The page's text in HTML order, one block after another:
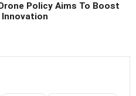
Policy Aims To Boost
Innovation